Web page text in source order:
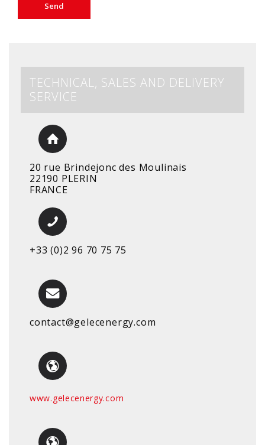
TECHNICAL, SALES AND DELIVERY
SERVICE
20 rue Brindejonc des Moulinais
22190 PLERIN
FRANCE
+33 (0)2 96 70 75 75
contact@gelecenergy.com
www.gelecenergy.com